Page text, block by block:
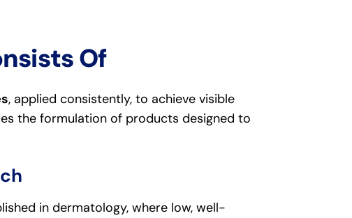
Of
, applied consistently, to achieve visible
the formulation of products designed to
in dermatology, where low, well-